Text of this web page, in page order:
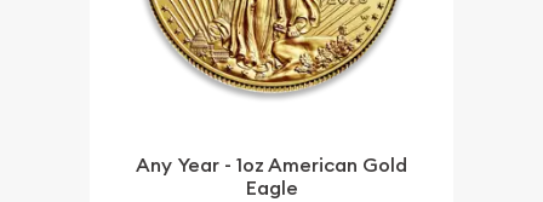
Any Year - 1oz American Gold
Eagle